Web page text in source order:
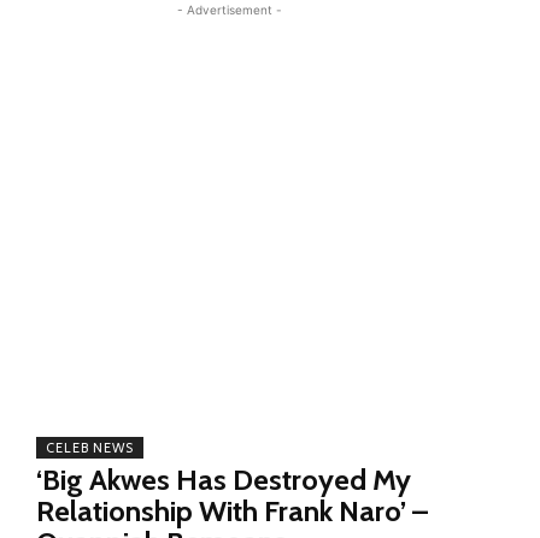
- Advertisement -